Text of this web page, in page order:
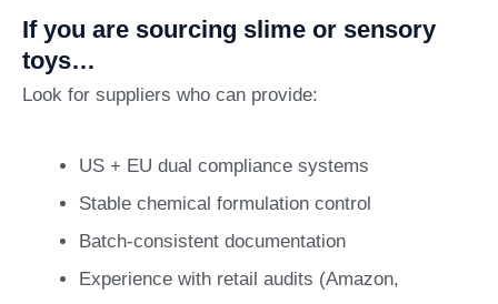
If you are sourcing slime or sensory
toys…
Look for suppliers who can provide:
US + EU dual compliance systems
Stable chemical formulation control
Batch-consistent documentation
Experience with retail audits (Amazon,